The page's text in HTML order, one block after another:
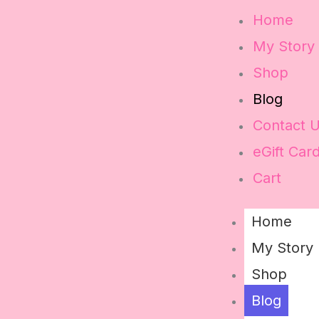
Home
My Story
Shop
Blog
Contact
eGift
Cart
Home
My Story
Shop
Blog